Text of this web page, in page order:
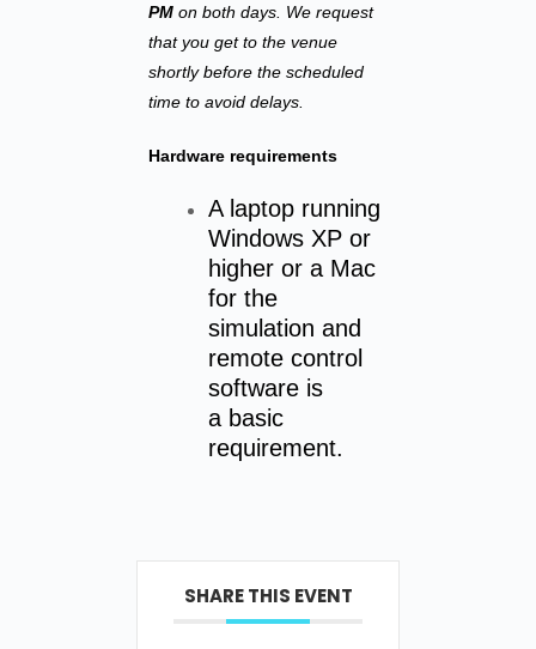
PM on both days. We request
that you get to the venue
shortly before the scheduled
time to avoid delays.
Hardware requirements
A laptop running
Windows XP or
higher or a Mac
for the
simulation and
remote control
software is
a basic
requirement.
SHARE THIS EVENT